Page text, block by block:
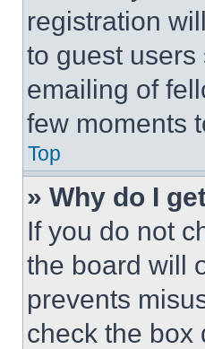
registration
to guest
emailing of
few moments
Top
» Why do I
If you do not
the board will
prevents
check the box